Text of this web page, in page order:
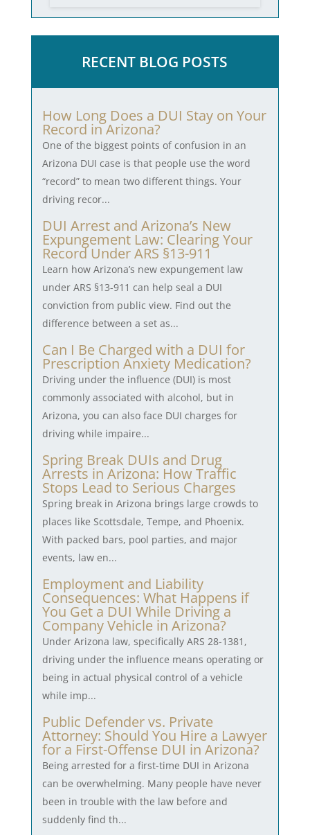
RECENT BLOG POSTS
How Long Does a DUI Stay on Your
Record in Arizona?
One of the biggest points of confusion in an
Arizona DUI case is that people use the word
“record” to mean two different things. Your
driving recor...
DUI Arrest and Arizona’s New
Expungement Law: Clearing Your
Record Under ARS §13-911
Learn how Arizona’s new expungement law
under ARS §13-911 can help seal a DUI
conviction from public view. Find out the
difference between a set as...
Can I Be Charged with a DUI for
Prescription Anxiety Medication?
Driving under the influence (DUI) is most
commonly associated with alcohol, but in
Arizona, you can also face DUI charges for
driving while impaire...
Spring Break DUIs and Drug
Arrests in Arizona: How Traffic
Stops Lead to Serious Charges
Spring break in Arizona brings large crowds to
places like Scottsdale, Tempe, and Phoenix.
With packed bars, pool parties, and major
events, law en...
Employment and Liability
Consequences: What Happens if
You Get a DUI While Driving a
Company Vehicle in Arizona?
Under Arizona law, specifically ARS 28-1381,
driving under the influence means operating or
being in actual physical control of a vehicle
while imp...
Public Defender vs. Private
Attorney: Should You Hire a Lawyer
for a First-Offense DUI in Arizona?
Being arrested for a first-time DUI in Arizona
can be overwhelming. Many people have never
been in trouble with the law before and
suddenly find th...